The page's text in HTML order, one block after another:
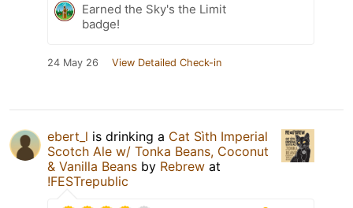
Earned the Sky's the Limit
badge!
24 May 26 View Detailed Check-in
ebert_l is drinking a Cat Sìth Imperial
Scotch Ale w/ Tonka Beans, Coconut
& Vanilla Beans by Rebrew at
!FESTrepublic